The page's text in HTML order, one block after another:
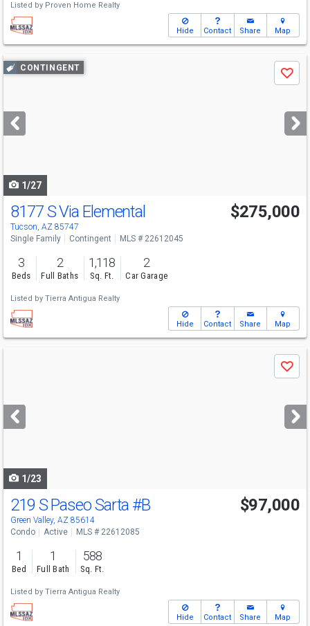
Listed by Proven Home Realty
Hide Contact Share Map
Use
previous
next
buttons
CONTINGENT
Save
1/27
8177 S Via Elemental
Tucson, AZ 85747
$275,000
Single Family Contingent MLS # 22612045
3
Beds
2
Full Baths
1,118
Sq. Ft.
2
Car Garage
Listed by Tierra Antigua Realty
Hide Contact Share Map
next
buttons
Save
1/23
219 S Paseo Sarta #B
Green Valley, AZ 85614
$97,000
Condo Active MLS # 22612085
1
Bed
1
Full Bath
588
Sq. Ft.
Listed by Tierra Antigua Realty
Hide Contact Share Map